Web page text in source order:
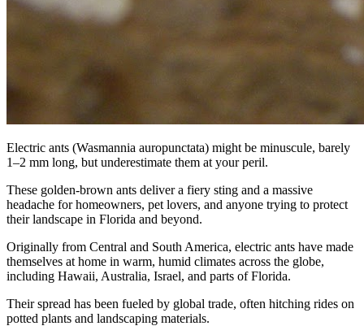
Electric ants (Wasmannia auropunctata) might be minuscule, barely
1–2 mm long, but underestimate them at your peril.
These golden-brown ants deliver a fiery sting and a massive
headache for homeowners, pet lovers, and anyone trying to protect
their landscape in Florida and beyond.
Originally from Central and South America, electric ants have made
themselves at home in warm, humid climates across the globe,
including Hawaii, Australia, Israel, and parts of Florida.
Their spread has been fueled by global trade, often hitching rides on
potted plants and landscaping materials.